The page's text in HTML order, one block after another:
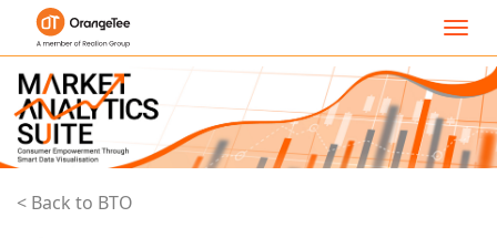
< Back to BTO